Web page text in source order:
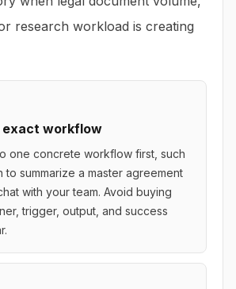
research workload is creating
exact workflow
one concrete workflow first, such
to summarize a master agreement
with your team. Avoid buying
trigger, output, and success